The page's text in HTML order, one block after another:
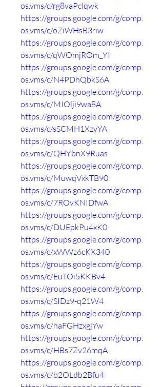
os.vms/c/rg8vaPclqwk
https://groups.google.com/g/comp.
os.vms/c/oZiWHsB3riw
https://groups.google.com/g/comp.
os.vms/c/qWOmjROm_YI
https://groups.google.com/g/comp.
os.vms/c/N4PDhQbkS6A
https://groups.google.com/g/comp.
os.vms/c/MIOlji9wa8A
https://groups.google.com/g/comp.
os.vms/c/sSCMH1XzyYA
https://groups.google.com/g/comp.
os.vms/c/QHYbnX9Ruas
https://groups.google.com/g/comp.
os.vms/c/MuwqVxkTB90
https://groups.google.com/g/comp.
os.vms/c/7ROvKNIDfwA
https://groups.google.com/g/comp.
os.vms/c/DUEpkPu4xK0
https://groups.google.com/g/comp.
os.vms/c/xWWz6cKX340
https://groups.google.com/g/comp.
os.vms/c/EuTOi5KKBv4
https://groups.google.com/g/comp.
os.vms/c/SIDz9-q21W4
https://groups.google.com/g/comp.
os.vms/c/haFGHzxgjYw
https://groups.google.com/g/comp.
os.vms/c/HBs7Zv26mqA
https://groups.google.com/g/comp.
os.vms/c/b2OLdb2Bfu4